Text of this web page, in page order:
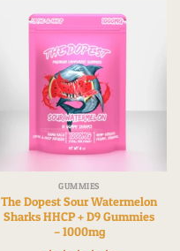
GUMMIES
The Dopest Sour Watermelon
Sharks HHCP + D9 Gummies
– 1000mg